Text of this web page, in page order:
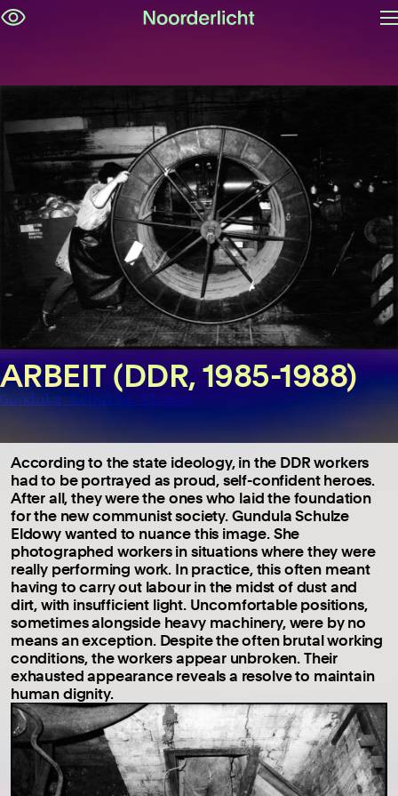
ARBEIT (DDR, 1985-1988)
Gundula Schulze Eldowy
According to the state ideology, in the DDR workers
had to be portrayed as proud, self-confident heroes.
After all, they were the ones who laid the foundation
for the new communist society. Gundula Schulze
Eldowy wanted to nuance this image. She
photographed workers in situations where they were
really performing work. In practice, this often meant
having to carry out labour in the midst of dust and
dirt, with insufficient light. Uncomfortable positions,
sometimes alongside heavy machinery, were by no
means an exception. Despite the often brutal working
conditions, the workers appear unbroken. Their
exhausted appearance reveals a resolve to maintain
human dignity.